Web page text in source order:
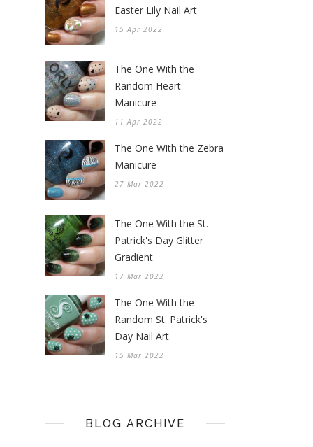
Easter Lily Nail Art
15 Apr 2022
The One With the
Random Heart
Manicure
11 Apr 2022
The One With the Zebra
Manicure
27 Mar 2022
The One With the St.
Patrick's Day Glitter
Gradient
17 Mar 2022
The One With the
Random St. Patrick's
Day Nail Art
15 Mar 2022
BLOG ARCHIVE